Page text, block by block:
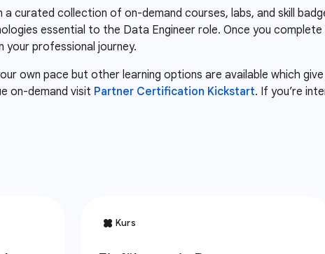
a curated collection of on-demand courses, labs, and skill
essential to the Data Engineer role. Once you
professional journey.
own pace but other learning options are available which
on-demand visit Partner Certification Kickstart. If you’re